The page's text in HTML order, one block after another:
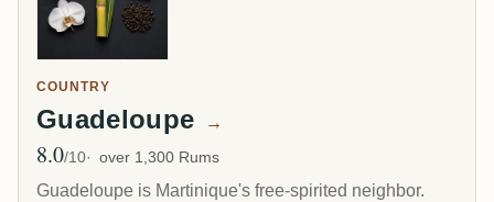
COUNTRY
Guadeloupe →
Avg Rating
8.0/10 over 1,300 Rums
Guadeloupe is Martinique's free-spirited neighbor.